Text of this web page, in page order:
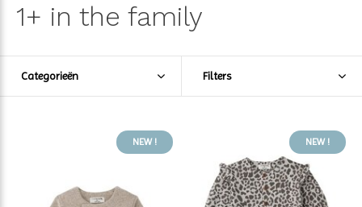
1+ in the family
Categorieën Filters
NEW ! NEW !